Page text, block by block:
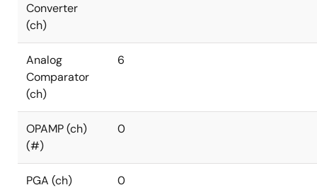
Converter
(ch)
Analog
Comparator
(ch)
6
OPAMP (ch)
(#)
0
PGA (ch) 0